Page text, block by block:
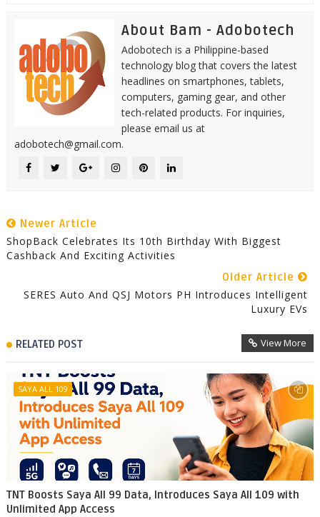
About Bam - Adobotech
Adobotech is a Philippine-based
technology blog that covers the latest
headlines on smartphones, tablets,
computers, gaming gear, and other
tech-related products. For inquiries,
please email us at
adobotech@gmail.com.
Newer Article
ShopBack Celebrates Its 10th Birthday With Biggest
Cashback And Exciting Activities
Older Article
SERES Auto And QSJ Motors PH Introduces Intelligent
Luxury EVs
RELATED POST View More
SAYA ALL 109
TNT Boosts Saya All 99 Data, Introduces Saya All 109 with
Unlimited App Access